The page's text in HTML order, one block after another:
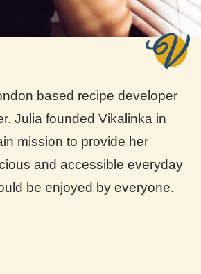
based recipe developer
Julia founded Vikalinka in
mission to provide her
and accessible everyday
be enjoyed by everyone.